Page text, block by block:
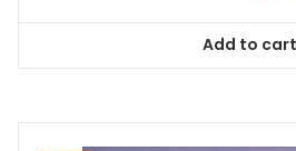
Add to cart